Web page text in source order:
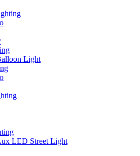
Light
LED Street Light